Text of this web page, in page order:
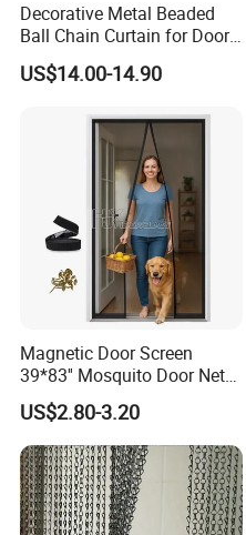
Decorative Metal Beaded
Ball Chain Curtain for Door
Window Screen Room
Dividers
US$14.00-14.90
Magnetic Door Screen
39*83'' Mosquito Door Net
Curtain Summer Indoor
Partition Net
US$2.80-3.20